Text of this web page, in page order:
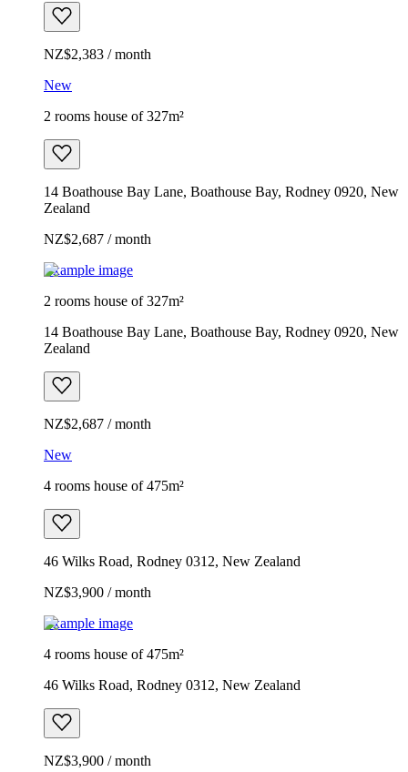
NZ$2,383 / month
New
2 rooms house of 327m²
14 Boathouse Bay Lane, Boathouse Bay, Rodney 0920, New
Zealand
NZ$2,687 / month
Example image
2 rooms house of 327m²
14 Boathouse Bay Lane, Boathouse Bay, Rodney 0920, New
Zealand
NZ$2,687 / month
New
4 rooms house of 475m²
46 Wilks Road, Rodney 0312, New Zealand
NZ$3,900 / month
Example image
4 rooms house of 475m²
46 Wilks Road, Rodney 0312, New Zealand
NZ$3,900 / month